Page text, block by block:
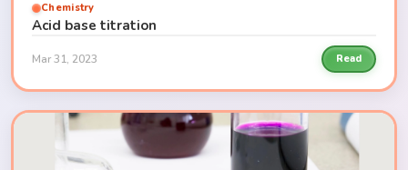
Chemistry
Acid base titration
Mar 31, 2023 Read